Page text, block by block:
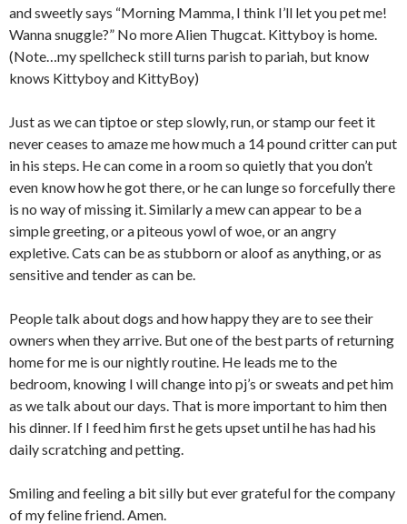
and sweetly says “Morning Mamma, I think I’ll let you pet me!
Wanna snuggle?” No more Alien Thugcat. Kittyboy is home.
(Note…my spellcheck still turns parish to pariah, but know
knows Kittyboy and KittyBoy)
Just as we can tiptoe or step slowly, run, or stamp our feet it
never ceases to amaze me how much a 14 pound critter can put
in his steps. He can come in a room so quietly that you don’t
even know how he got there, or he can lunge so forcefully there
is no way of missing it. Similarly a mew can appear to be a
simple greeting, or a piteous yowl of woe, or an angry
expletive. Cats can be as stubborn or aloof as anything, or as
sensitive and tender as can be.
People talk about dogs and how happy they are to see their
owners when they arrive. But one of the best parts of returning
home for me is our nightly routine. He leads me to the
bedroom, knowing I will change into pj’s or sweats and pet him
as we talk about our days. That is more important to him then
his dinner. If I feed him first he gets upset until he has had his
daily scratching and petting.
Smiling and feeling a bit silly but ever grateful for the company
of my feline friend. Amen.